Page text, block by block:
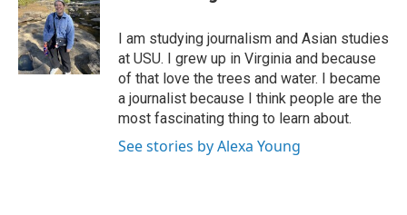
o
o
k
d
I
n
I am studying journalism and Asian studies
at USU. I grew up in Virginia and because
of that love the trees and water. I became
a journalist because I think people are the
most fascinating thing to learn about.
See stories by Alexa Young